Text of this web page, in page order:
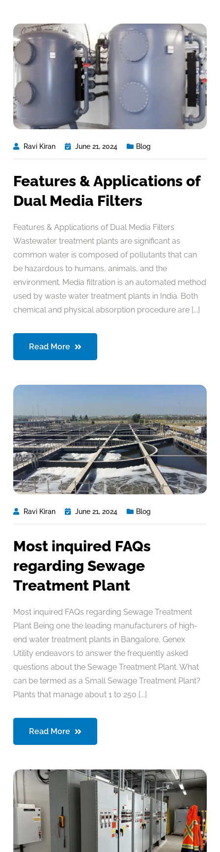
Ravi Kiran June 21, 2024 Blog
Features & Applications of
Dual Media Filters
Features & Applications of Dual Media Filters
Wastewater treatment plants are significant as
common water is composed of pollutants that can
be hazardous to humans, animals, and the
environment. Media filtration is an automated method
used by waste water treatment plants in India. Both
chemical and physical absorption procedure are [...]
Read More
Ravi Kiran June 21, 2024 Blog
Most inquired FAQs
regarding Sewage
Treatment Plant
Most inquired FAQs regarding Sewage Treatment
Plant Being one the leading manufacturers of high-
end water treatment plants in Bangalore, Genex
Utility endeavors to answer the frequently asked
questions about the Sewage Treatment Plant. What
can be termed as a Small Sewage Treatment Plant?
Plants that manage about 1 to 250 [...]
Read More